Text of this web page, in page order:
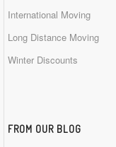
International Moving
Long Distance Moving
Winter Discounts
FROM OUR BLOG